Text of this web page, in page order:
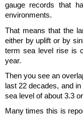
gauge records that
environments.
That means that the
either by uplift or by
term sea level rise is
year.
Then you see an
last 22 decades, and
sea level of about 3.3
Many times this is